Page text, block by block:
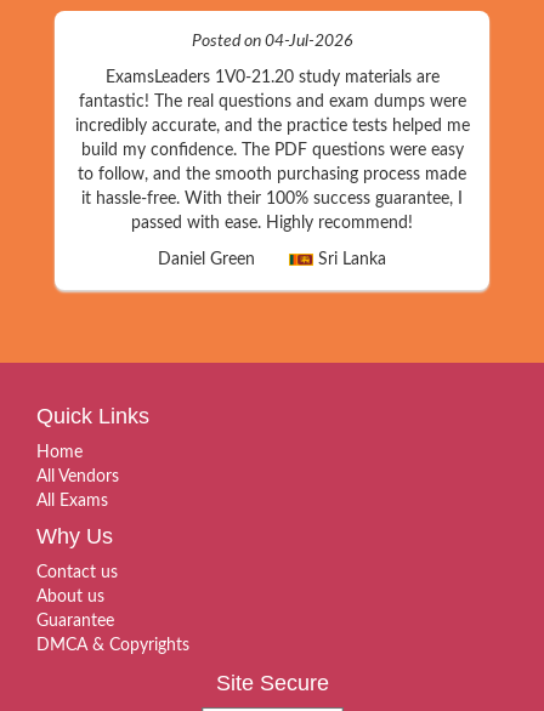
Posted on 04-Jul-2026
ExamsLeaders 1V0-21.20 study materials are
fantastic! The real questions and exam dumps were
incredibly accurate, and the practice tests helped me
build my confidence. The PDF questions were easy
to follow, and the smooth purchasing process made
it hassle-free. With their 100% success guarantee, I
passed with ease. Highly recommend!
Daniel Green Sri Lanka
Quick Links
Home
All Vendors
All Exams
Why Us
Contact us
About us
Guarantee
DMCA & Copyrights
Site Secure